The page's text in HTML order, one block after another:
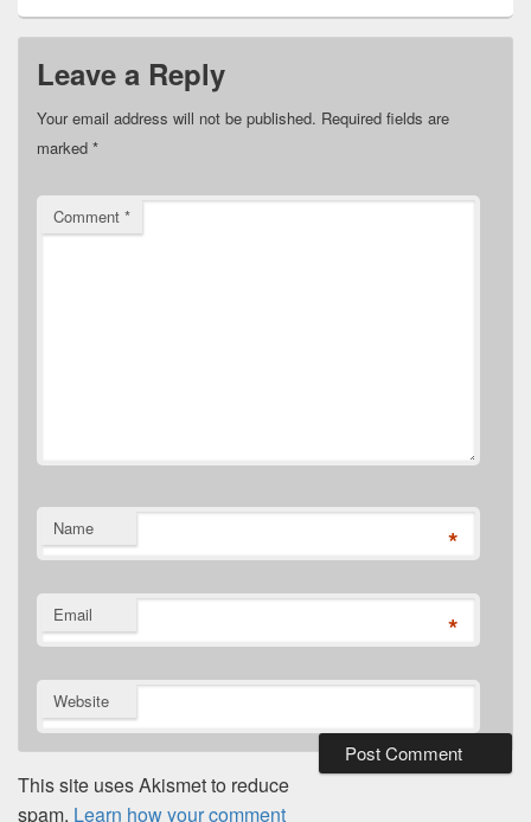
Leave a Reply
Your email address will not be published. Required fields are
marked *
Comment *
Name *
Email *
Website
This site uses Akismet to reduce
spam. Learn how your comment